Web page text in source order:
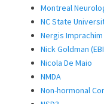
Montreal
NC State
Nergis Imprachim
Nick Goldman
Nicola De Maio
NMDA
Non-hormonal